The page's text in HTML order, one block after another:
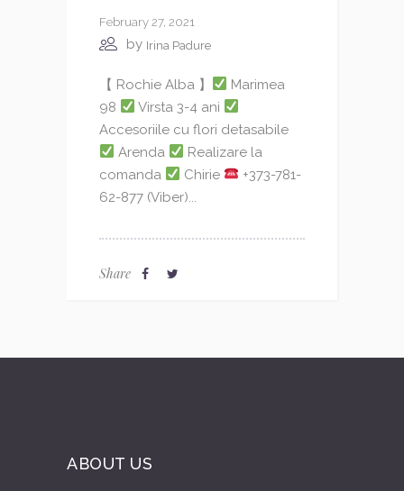
February 27, 2021
by Irina Padure
【 Rochie Alba 】
Marimea
98
Virsta 3-4 ani
Accesoriile cu flori detasabile
Arenda
Realizare la
comanda
Chirie
+373-781-
62-877 (Viber)...
Share
ABOUT US